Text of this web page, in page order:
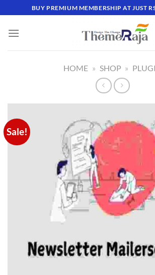
to
content
BUY PREMIUM MEMBERSHIP AT JUST
HOME » SHOP »
Sale!